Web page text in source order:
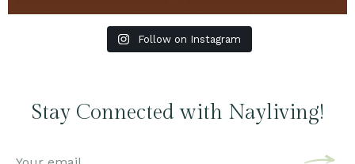
Follow on Instagram
Stay Connected with Nayliving!